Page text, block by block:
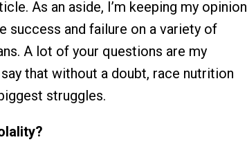
As an aside, I’m keeping my opinion
success and failure on a variety of
A lot of your questions are my
that without a doubt, race nutrition
struggles.